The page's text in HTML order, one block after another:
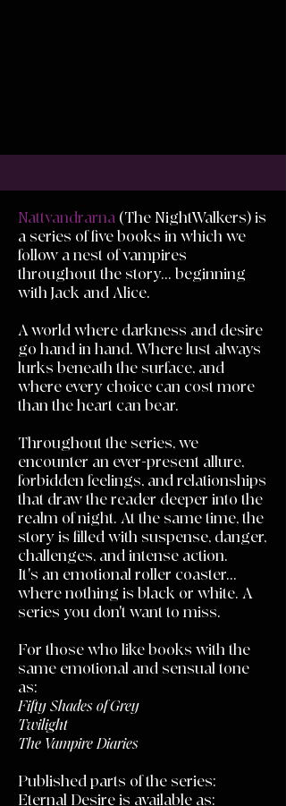
Nattvandrarna (The NightWalkers) is
a series of five books in which we
follow a nest of vampires
throughout the story... beginning
with Jack and Alice.
A world where darkness and desire
go hand in hand. Where lust always
lurks beneath the surface, and
where every choice can cost more
than the heart can bear.
Throughout the series, we
encounter an ever-present allure,
forbidden feelings, and relationships
that draw the reader deeper into the
realm of night. At the same time, the
story is filled with suspense, danger,
challenges, and intense action.
It's an emotional roller coaster...
where nothing is black or white. A
series you don't want to miss.
For those who like books with the
same emotional and sensual tone
as:
Fifty Shades of Grey
Twilight
The Vampire Diaries
Published parts of the series:
Eternal Desire is available as: